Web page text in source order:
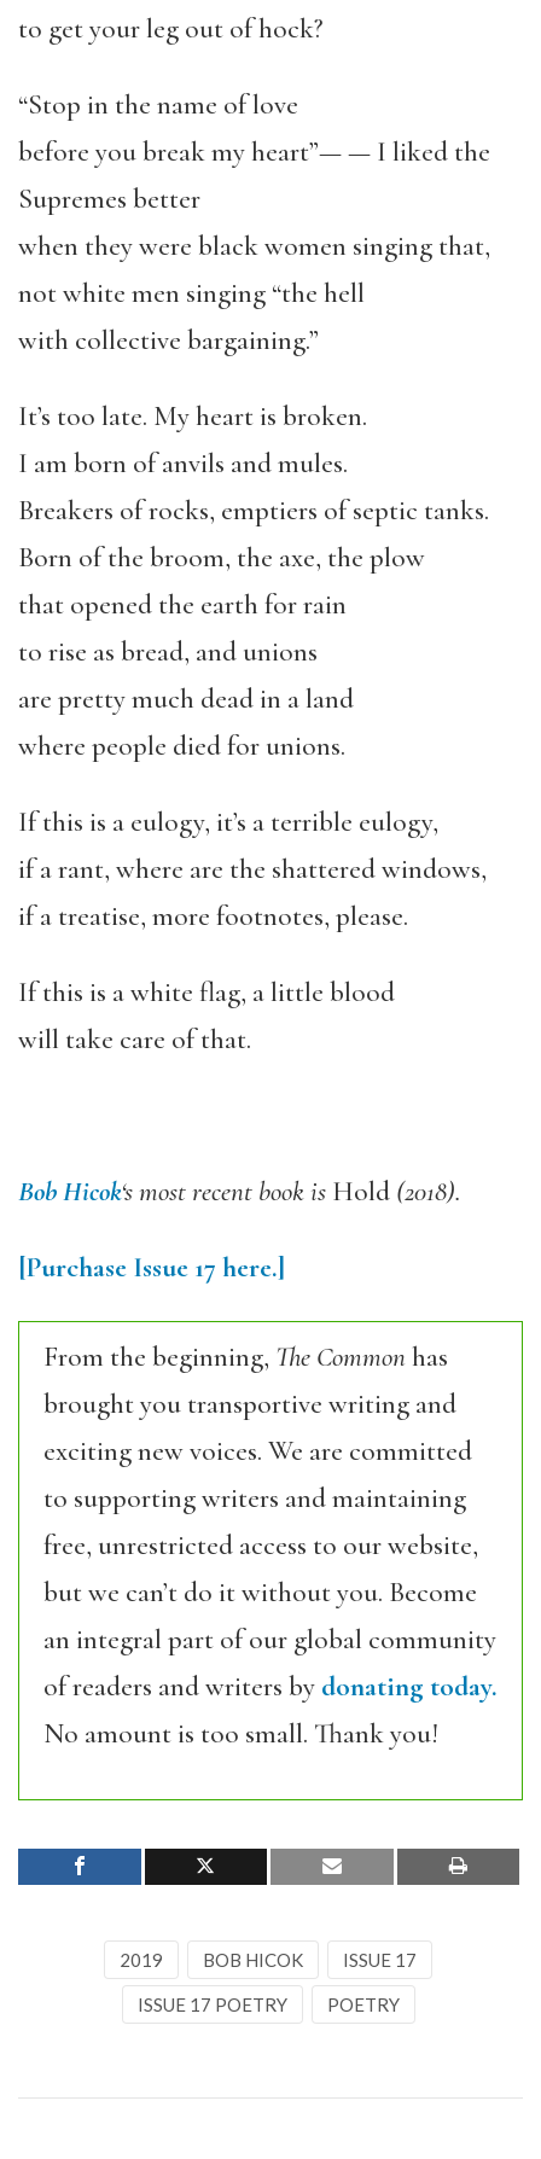
to get your leg out of hock?
“Stop in the name of love
before you break my heart”—— I liked the
Supremes better
when they were black women singing that,
not white men singing “the hell
with collective bargaining.”
It’s too late. My heart is broken.
I am born of anvils and mules.
Breakers of rocks, emptiers of septic tanks.
Born of the broom, the axe, the plow
that opened the earth for rain
to rise as bread, and unions
are pretty much dead in a land
where people died for unions.
If this is a eulogy, it’s a terrible eulogy,
if a rant, where are the shattered windows,
if a treatise, more footnotes, please.
If this is a white flag, a little blood
will take care of that.
Bob Hicok‘smost recent book is Hold (2018).
[Purchase Issue 17 here.]
From the beginning, The Commonhas
brought you transportive writing and
exciting new voices. We are committed
to supporting writers and maintaining
free, unrestricted access to our website,
but we can’t do it without you. Become
an integral part of our global community
of readers and writers by donating today.
No amount is too small. Thank you!
2019 BOB HICOK ISSUE 17
ISSUE 17 POETRY POETRY